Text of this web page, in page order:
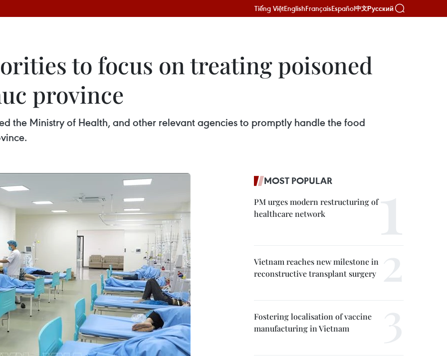
Tiếng ViệtEnglishFrançaisEspañol中文Русский
to focus on treating poisoned
province
the Ministry of Health, and other relevant agencies to promptly handle the food
MOST POPULAR
PM urges modern restructuring of
healthcare network
Vietnam reaches new milestone in
reconstructive transplant surgery
Fostering localisation of vaccine
manufacturing in Vietnam